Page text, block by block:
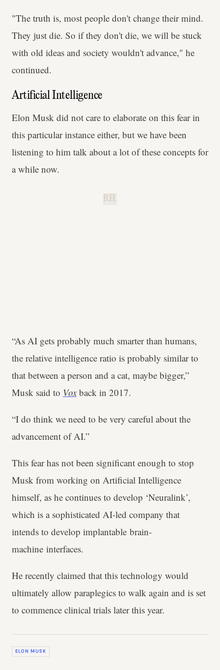
"The truth is, most people don't change their mind.
They just die. So if they don't die, we will be stuck
with old ideas and society wouldn't advance," he
continued.
Artificial Intelligence
Elon Musk did not care to elaborate on this fear in
this particular instance either, but we have been
listening to him talk about a lot of these concepts for
a while now.
B.H.
“As AI gets probably much smarter than humans,
the relative intelligence ratio is probably similar to
that between a person and a cat, maybe bigger,”
Musk said to Voxback in 2017.
“I do think we need to be very careful about the
advancement of AI.”
This fear has not been significant enough to stop
Musk from working on Artificial Intelligence
himself, as he continues to develop ‘Neuralink’,
which is a sophisticated AI-led company that
intends to develop implantable brain-
machine interfaces.
He recently claimed that this technology would
ultimately allow paraplegics to walk again and is set
to commence clinical trials later this year.
ELON MUSK